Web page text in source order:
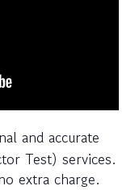
and accurate
Test) services.
extra charge.